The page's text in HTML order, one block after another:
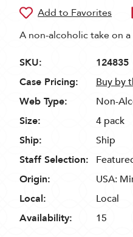
A non-alcoholic take on a
SKU:
124835
Case Pricing:
Buy by
Web Type:
Non-
Size:
4 pack
Ship:
Ship
Staff Selection:
Origin:
USA:
Local:
Local
Availability:
15